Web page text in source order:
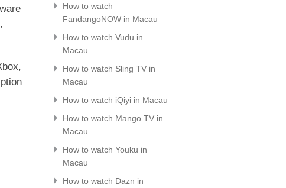
How to watch
FandangoNOW in Macau
How to watch Vudu in
Macau
How to watch Sling TV in
Macau
How to watch iQiyi in Macau
How to watch Mango TV in
Macau
How to watch Youku in
Macau
How to watch Dazn in